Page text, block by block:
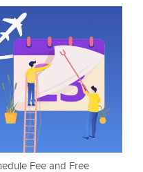
Fee and Free